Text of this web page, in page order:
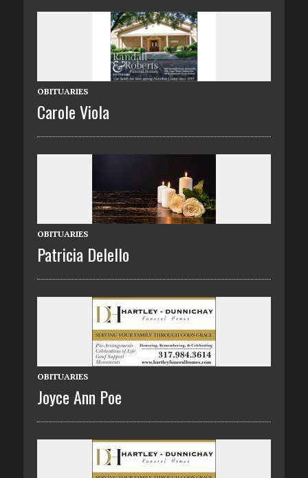
OBITUARIES
Carole Viola
OBITUARIES
Patricia Delello
OBITUARIES
Joyce Ann Poe